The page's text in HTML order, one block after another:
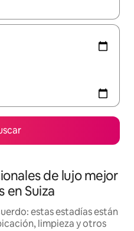
navega con las
de lujo mejor
en Suiza
estas estadías están
limpieza y otros